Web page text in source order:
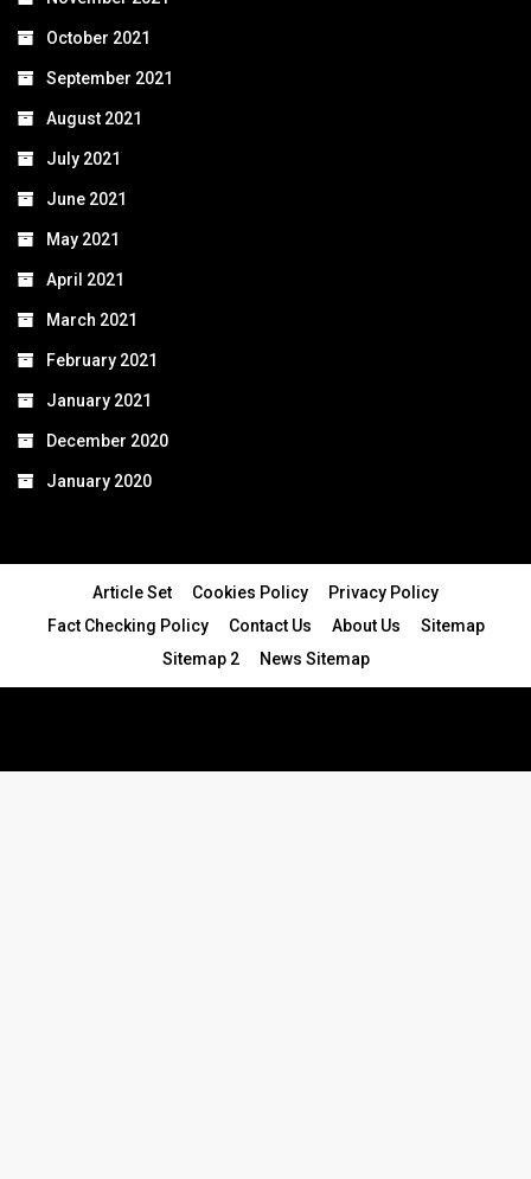
October 2021
September 2021
August 2021
July 2021
June 2021
May 2021
April 2021
March 2021
February 2021
January 2021
December 2020
January 2020
Article Set Cookies Policy
Privacy Policy
Fact Checking Policy
Contact Us About Us
Sitemap
Sitemap 2
News Sitemap